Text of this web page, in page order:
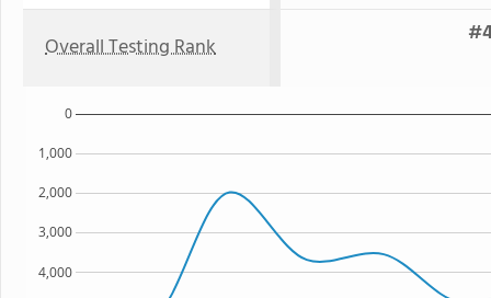
Overall Testing Rank
4,000
3,000
2,000
1,000
0